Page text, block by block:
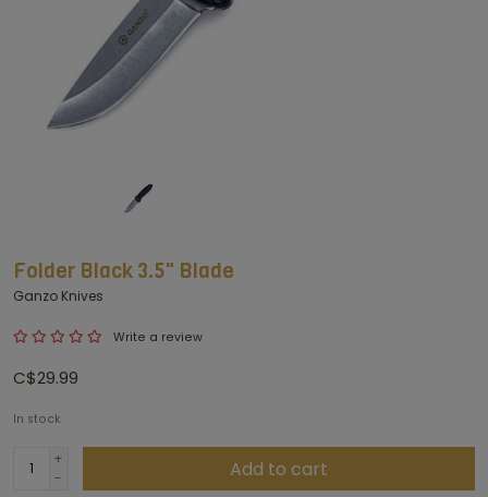
Folder Black 3.5" Blade
Ganzo Knives
Write a review
C$29.99
In stock
+
-
Add to cart